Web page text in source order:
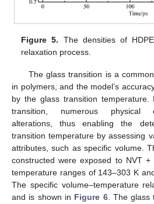
Figure 5. The densities of
relaxation process.
The glass transition is a
in polymers, and the model’s
by the glass transition temperature.
transition, numerous physical
alterations, thus enabling the
transition temperature by assessing
attributes, such as specific volume.
constructed were exposed to NVT
temperature ranges of 143–303 K
The specific volume–temperature
and is shown in Figure 6. The glass